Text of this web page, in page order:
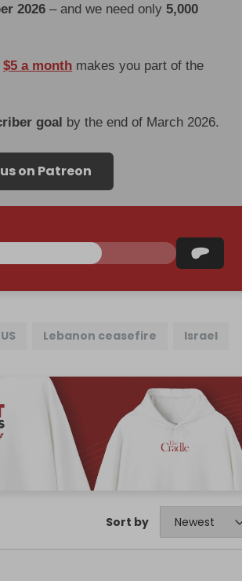
2026 – and we need only5,000
$5 a month makes you part of the
goal by the end of March 2026.
on Patreon
US Lebanon ceasefire Israel
Sort by